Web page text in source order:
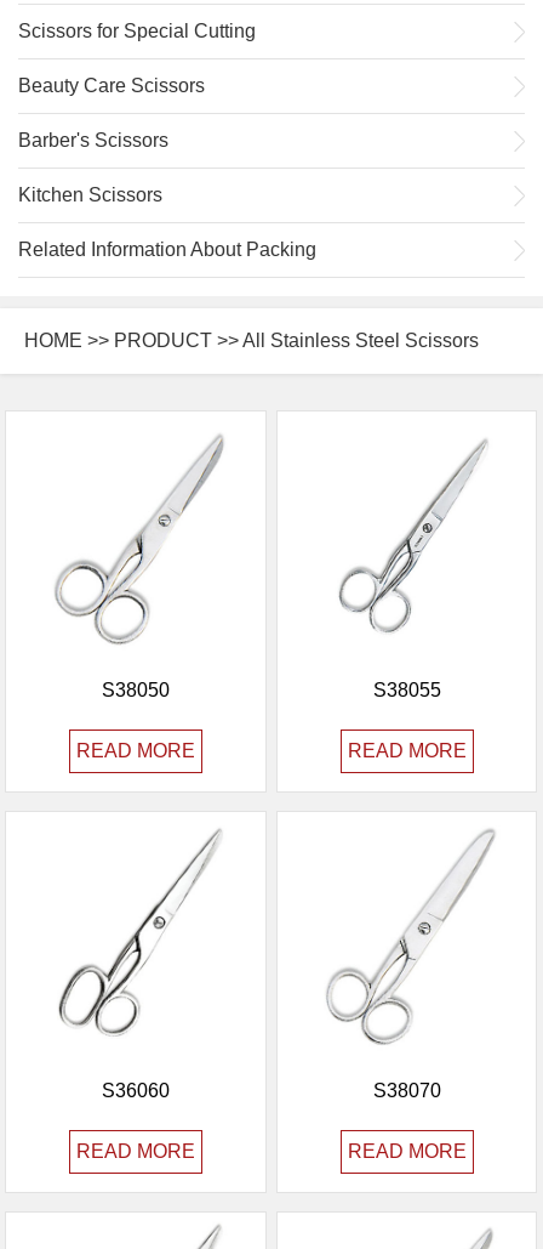
Scissors for Special Cutting
Beauty Care Scissors
Barber's Scissors
Kitchen Scissors
Related Information About Packing
HOME >> PRODUCT >> All Stainless Steel Scissors
S38050
READ MORE
S38055
READ MORE
S36060
READ MORE
S38070
READ MORE